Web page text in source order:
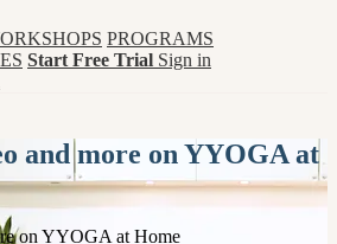
PROGRAMS
Start Free Trial Sign in
and more on YYOGA at
on YYOGA at Home